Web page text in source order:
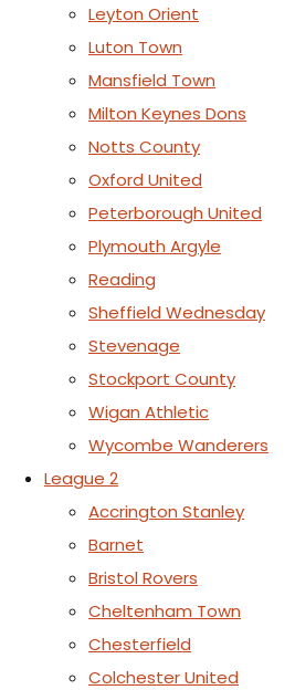
Leyton Orient
Luton Town
Mansfield Town
Milton Keynes Dons
Notts County
Oxford United
Peterborough United
Plymouth Argyle
Reading
Sheffield Wednesday
Stevenage
Stockport County
Wigan Athletic
Wycombe Wanderers
League 2
Accrington Stanley
Barnet
Bristol Rovers
Cheltenham Town
Chesterfield
Colchester United